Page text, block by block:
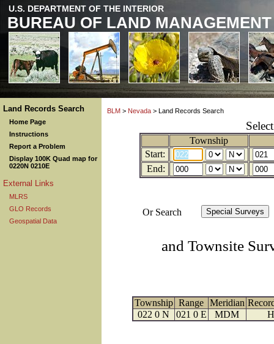
U.S. DEPARTMENT OF THE INTERIOR
BUREAU OF LAND MANAGEMENT
Land Records Search
Home Page
Instructions
Report a Problem
Display 100K Quad map for
0220N 0210E
External Links
MLRS
GLO Records
Geospatial Data
BLM > Nevada > Land Records Search
Township
Start:
End:
Or Search
and Townsite
Township Range Meridian
022 0 N
021 0 E MDM